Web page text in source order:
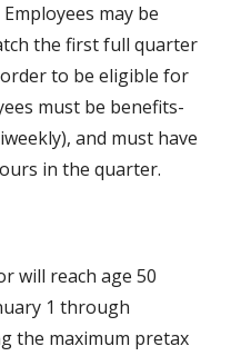
may be
the first full quarter
to be eligible for
must be benefits-
and must have
in the quarter.
will reach age 50
1 through
the maximum pretax